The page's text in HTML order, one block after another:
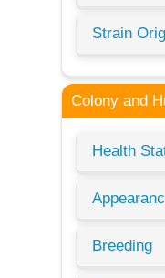
Strain
Colony and
Health
Breeding